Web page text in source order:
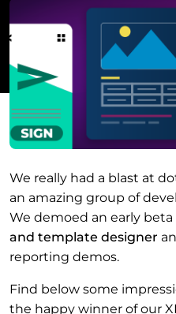
We really had a blast at
an amazing group of
We demoed an early beta
and template designer
reporting demos.
Find below some
the happy winner of our